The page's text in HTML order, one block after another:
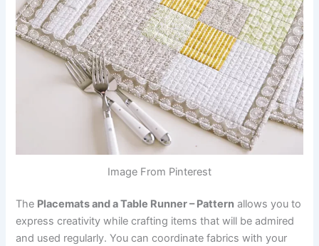
Image From Pinterest
The Placemats and a Table Runner – Pattern allows you to
express creativity while crafting items that will be admired
and used regularly. You can coordinate fabrics with your